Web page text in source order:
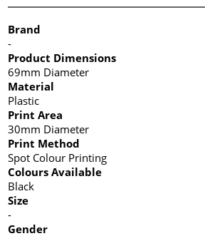
Brand
-
Product Dimensions
69mm Diameter
Material
Plastic
Print Area
30mm Diameter
Print Method
Spot Colour Printing
Colours Available
Black
Size
-
Gender